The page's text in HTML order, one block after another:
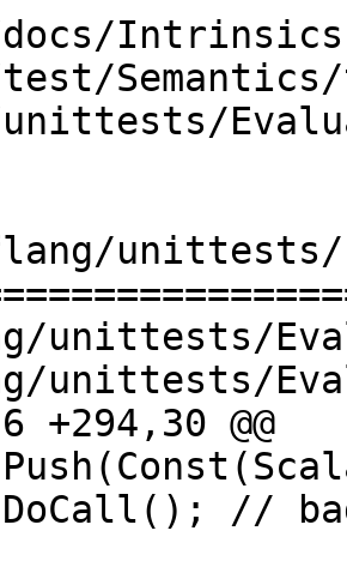
unittests/
unittests/
+294,30 @@